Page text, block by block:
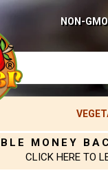
NON-
MONEY
CLICK HERE TO